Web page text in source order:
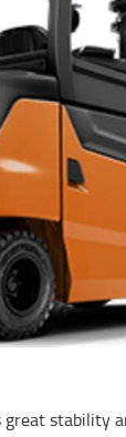
stability